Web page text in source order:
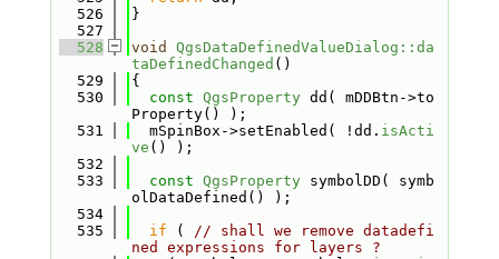
  526
}
  527
  528
void
QgsDataDefinedValueDialog::da
taDefinedChanged ()
  529
{
  530
const QgsProperty dd( mDDBtn->to
Property() );
  531
  mSpinBox->setEnabled( !dd.
isActi
ve () );
  532
  533
const QgsProperty symbolDD( symb
olDataDefined() );
  534
  535
if ( // shall we remove datadefi
ned expressions for layers ?